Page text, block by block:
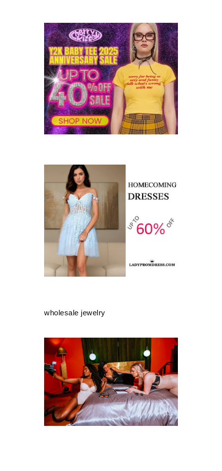
wholesale jewelry